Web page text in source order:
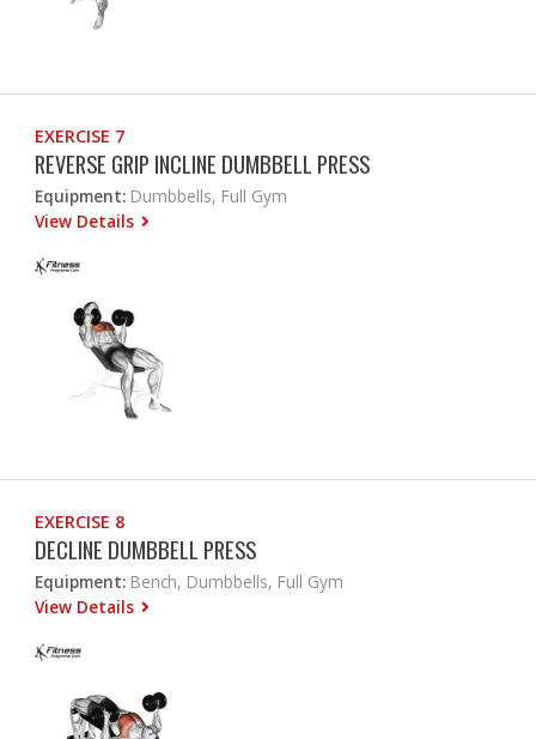
EXERCISE 7
REVERSE GRIP INCLINE DUMBBELL PRESS
Equipment: Dumbbells, Full Gym
View Details
EXERCISE 8
DECLINE DUMBBELL PRESS
Equipment: Bench, Dumbbells, Full Gym
View Details